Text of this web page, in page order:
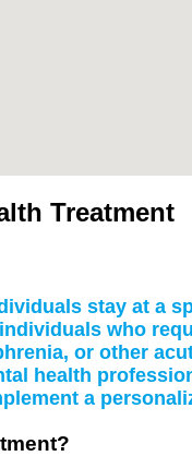
Treatment
stay at a
who
or other
health
a